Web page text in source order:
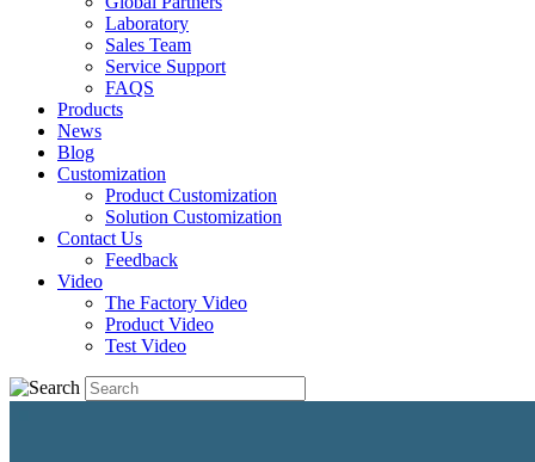
Laboratory
Sales Team
Service Support
FAQS
Products
News
Blog
Customization
Product Customization
Solution Customization
Contact Us
Feedback
Video
The Factory Video
Product Video
Test Video